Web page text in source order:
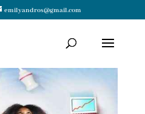
emilyandros@gmail.com